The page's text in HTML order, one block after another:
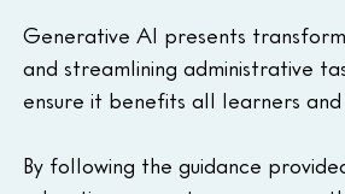
Generative AI presents
and streamlining administrative
ensure it benefits all learners
By following the guidance